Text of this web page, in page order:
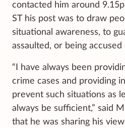
contacted him around
ST his post was to draw
situational awareness, to
assaulted, or being accused
“I have always been
crime cases and providing
prevent such situations as
always be sufficient,” said
that he was sharing his